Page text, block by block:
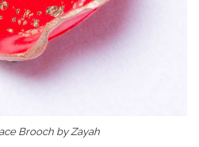
Brooch by Zayah